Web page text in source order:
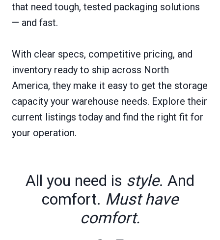
that need tough, tested packaging solutions
— and fast.
With clear specs, competitive pricing, and
inventory ready to ship across North
America, they make it easy to get the storage
capacity your warehouse needs. Explore their
current listings today and find the right fit for
your operation.
All you need is style. And
comfort. Must have
comfort.